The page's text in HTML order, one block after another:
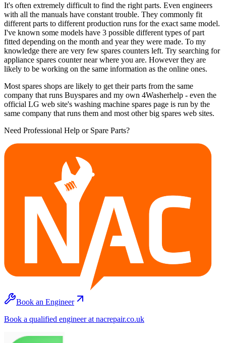
It's often extremely difficult to find the right parts. Even engineers
with all the manuals have constant trouble. They commonly fit
different parts to different production runs for the exact same model.
I've known some models have 3 possible different types of part
fitted depending on the month and year they were made. To my
knowledge there are very few spares counters left. Try searching for
appliance spares counter near where you are. However they are
likely to be working on the same information as the online ones.
Most spares shops are likely to get their parts from the same
company that runs Buyspares and my own 4Washerhelp - even the
official LG web site's washing machine spares page is run by the
same company that runs them and most other big spares web sites.
Need Professional Help or Spare Parts?
Book an Engineer
Book a qualified engineer at nacrepair.co.uk